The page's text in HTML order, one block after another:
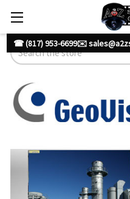
☎ (817) 953-6699✉️
Search